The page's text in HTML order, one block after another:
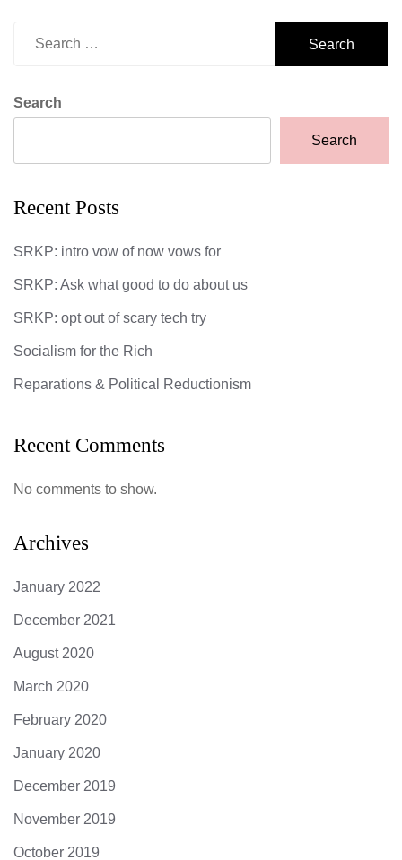
Search
Search
Recent Posts
SRKP: intro vow of now vows for
SRKP: Ask what good to do about us
SRKP: opt out of scary tech try
Socialism for the Rich
Reparations & Political Reductionism
Recent Comments
No comments to show.
Archives
January 2022
December 2021
August 2020
March 2020
February 2020
January 2020
December 2019
November 2019
October 2019